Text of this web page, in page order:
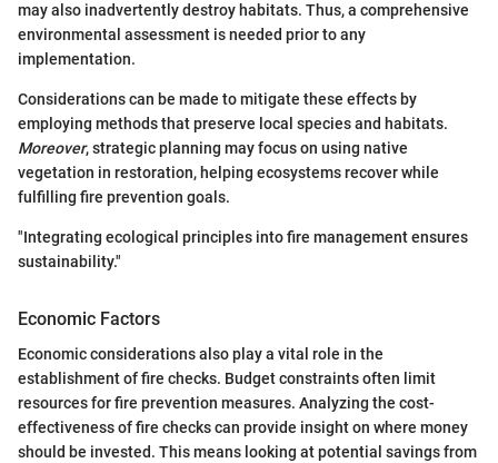
may also inadvertently destroy habitats. Thus, a comprehensive
environmental assessment is needed prior to any
implementation.
Considerations can be made to mitigate these effects by
employing methods that preserve local species and habitats.
Moreover, strategic planning may focus on using native
vegetation in restoration, helping ecosystems recover while
fulfilling fire prevention goals.
"Integrating ecological principles into fire management ensures
sustainability."
Economic Factors
Economic considerations also play a vital role in the
establishment of fire checks. Budget constraints often limit
resources for fire prevention measures. Analyzing the cost-
effectiveness of fire checks can provide insight on where money
should be invested. This means looking at potential savings from